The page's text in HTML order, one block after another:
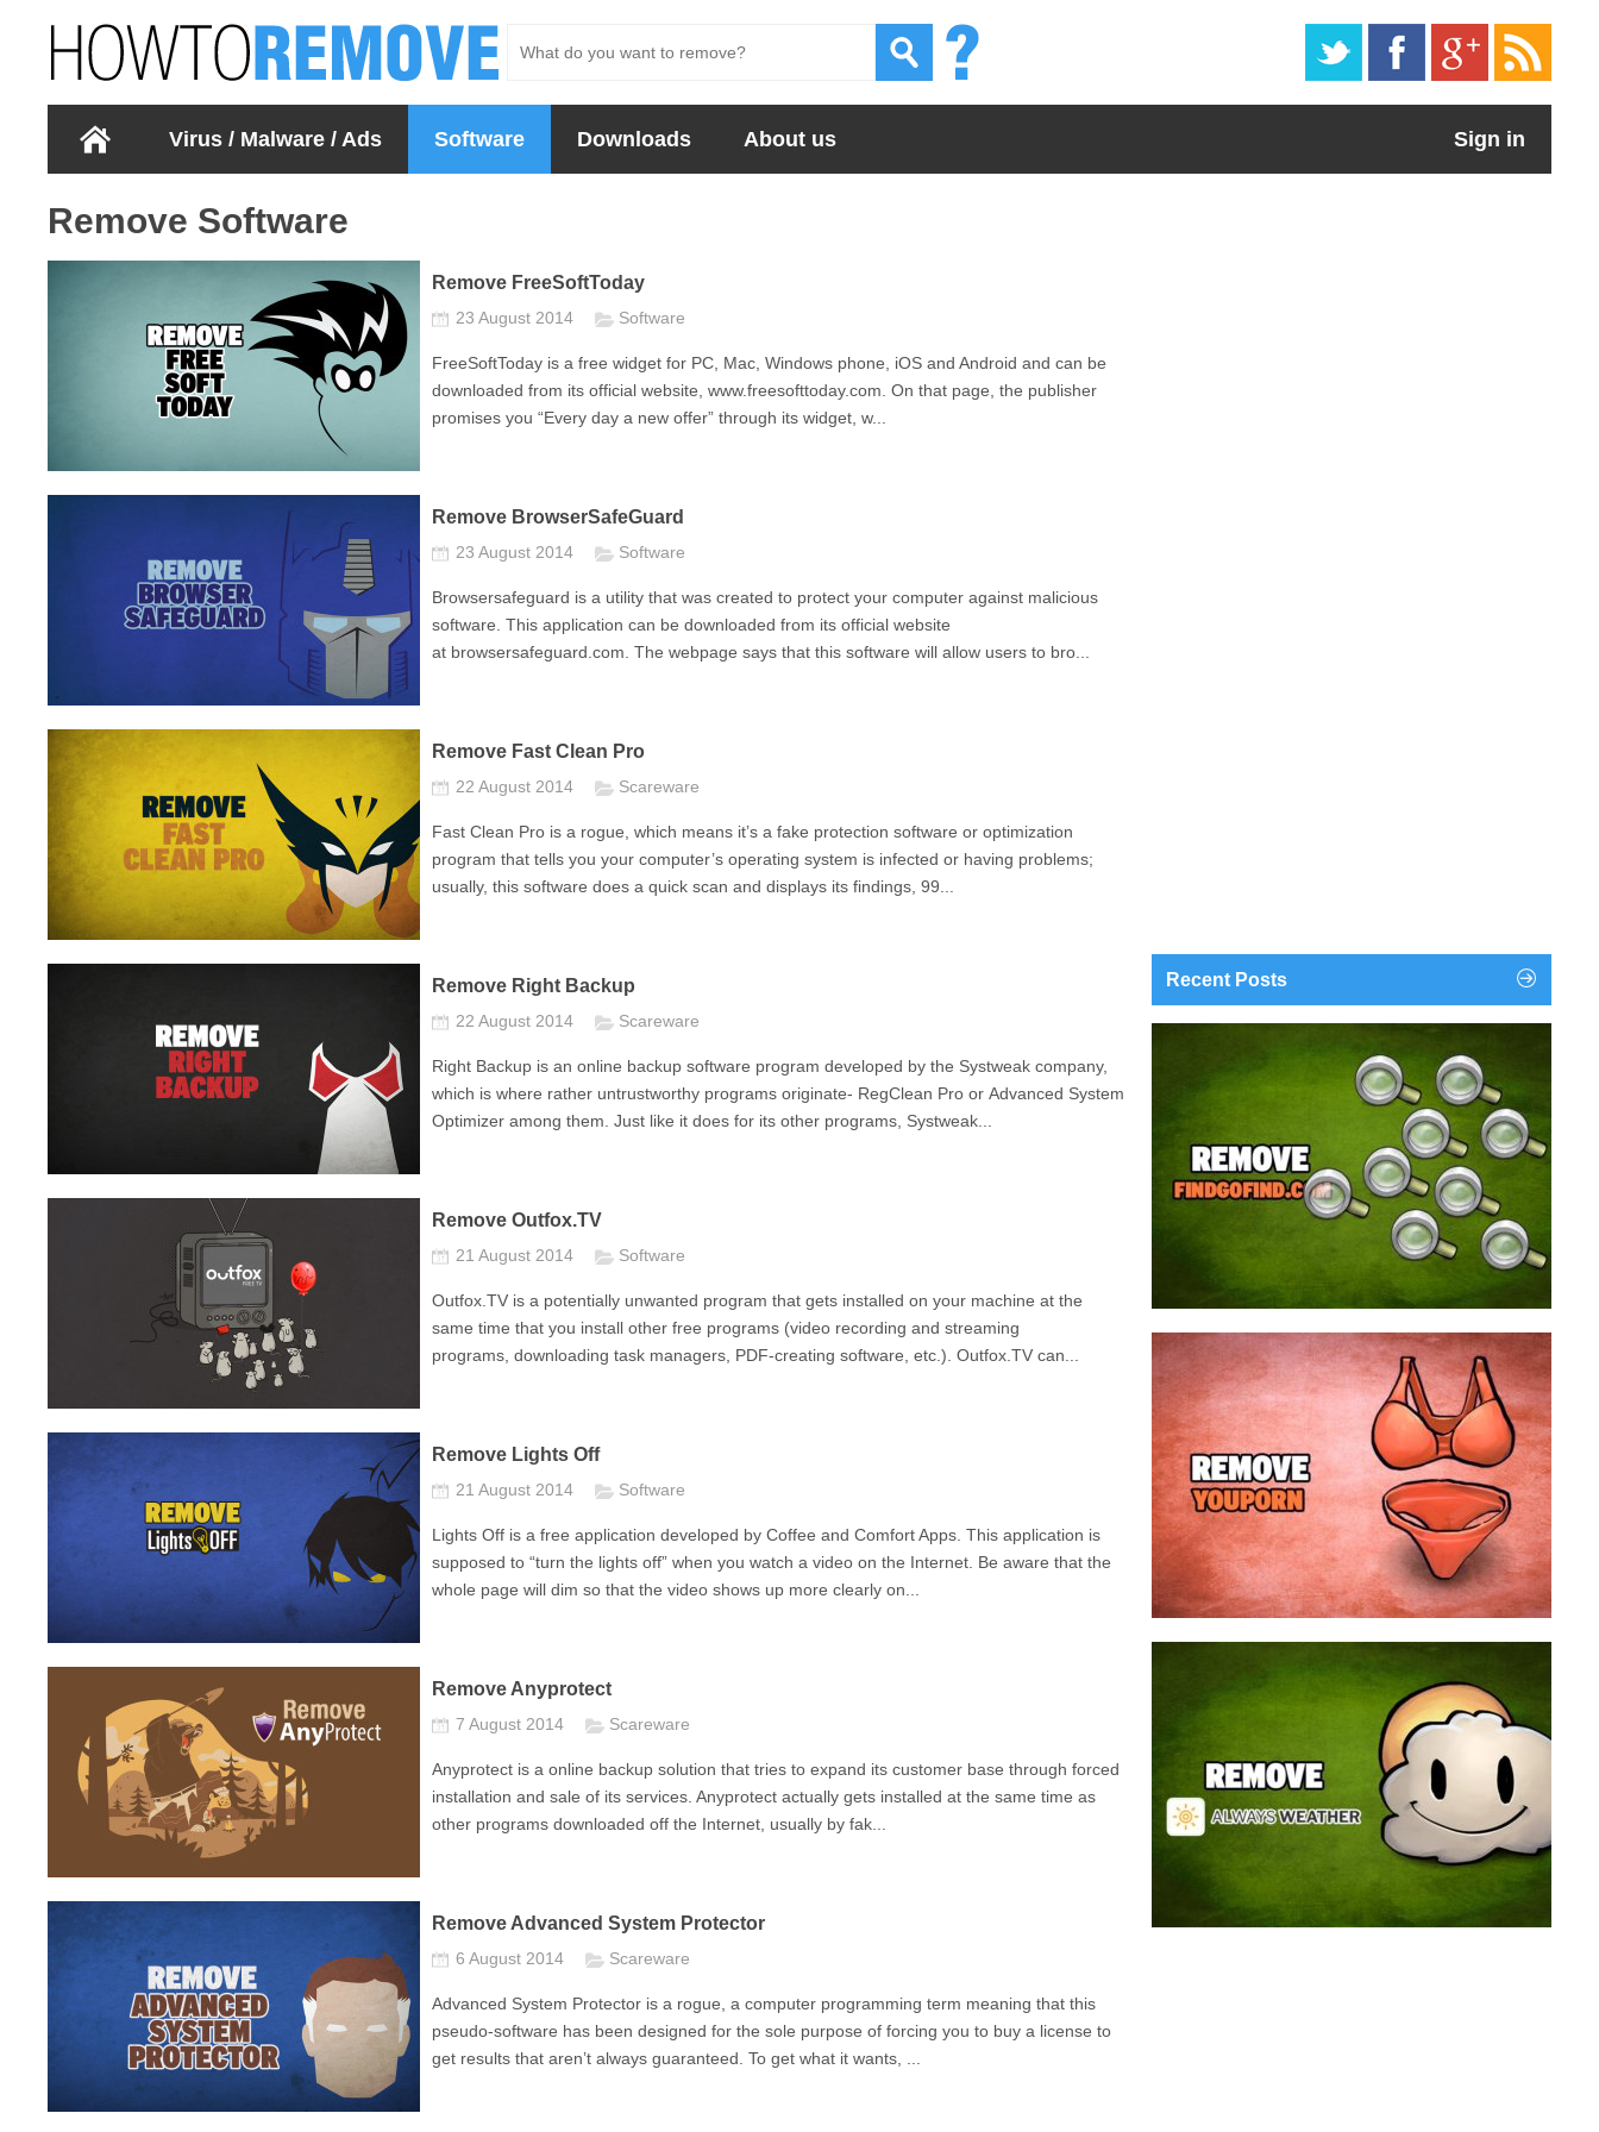
Virus / Malware / Ads Software Downloads About us Sign in
Remove Software
Remove FreeSoftToday
23 August 2014 Software
FreeSoftToday is a free widget for PC, Mac, Windows phone, iOS and Android and can be
downloaded from its official website, www.freesofttoday.com. On that page, the publisher
promises you “Every day a new offer” through its widget, w...
Remove BrowserSafeGuard
23 August 2014 Software
Browsersafeguard is a utility that was created to protect your computer against malicious
software. This application can be downloaded from its official website
at browsersafeguard.com. The webpage says that this software will allow users to bro...
Remove Fast Clean Pro
22 August 2014 Scareware
Fast Clean Pro is a rogue, which means it’s a fake protection software or optimization
program that tells you your computer’s operating system is infected or having problems;
usually, this software does a quick scan and displays its findings, 99...
Remove Right Backup
22 August 2014 Scareware
Right Backup is an online backup software program developed by the Systweak company,
which is where rather untrustworthy programs originate- RegClean Pro or Advanced System
Optimizer among them. Just like it does for its other programs, Systweak...
Remove Outfox.TV
21 August 2014 Software
Outfox.TV is a potentially unwanted program that gets installed on your machine at the
same time that you install other free programs (video recording and streaming
programs, downloading task managers, PDF-creating software, etc.). Outfox.TV can...
Remove Lights Off
21 August 2014 Software
Lights Off is a free application developed by Coffee and Comfort Apps. This application is
supposed to “turn the lights off” when you watch a video on the Internet. Be aware that the
whole page will dim so that the video shows up more clearly on...
Remove Anyprotect
7 August 2014 Scareware
Anyprotect is a online backup solution that tries to expand its customer base through forced
installation and sale of its services. Anyprotect actually gets installed at the same time as
other programs downloaded off the Internet, usually by fak...
Remove Advanced System Protector
6 August 2014 Scareware
Advanced System Protector is a rogue, a computer programming term meaning that this
pseudo-software has been designed for the sole purpose of forcing you to buy a license to
get results that aren’t always guaranteed. To get what it wants, ...
Recent Posts
findgofind.com is a web address belonging to a
search engine that looks a lot like Google, but
trust us is nothing like it. This page tricks users by
imitating as closely as possible the visual design
and colors of Mountain View’s search engine...
Remove findgofind.com
Youporn is a porn video website, if it keeps
opening up on your browser whenever you’re
connected to the net, you have probably been
infected with an adware. We’re dealing here with
a program that broadcasts ads or automatically
redirects...
Remove Youporn
Always Weather is a web browser extension
made for Chrome. This program is actually an
adware that contains a so called “useful” part, in
this case a weather service, and a second part
that is in charge of showing unexpected ads.
Nowadays...
Remove Always Weather